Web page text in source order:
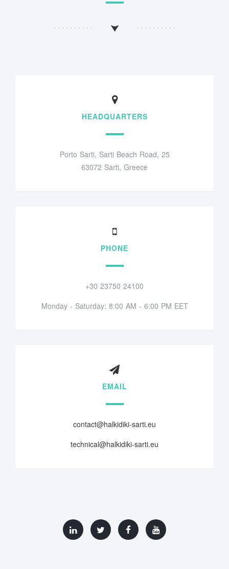
HEADQUARTERS
Porto Sarti, Sarti Beach Road, 25
63072 Sarti, Greece
PHONE
+30 23750 24100
Monday - Saturday: 8:00 AM - 6:00 PM EET
EMAIL
contact@halkidiki-sarti.eu
technical@halkidiki-sarti.eu